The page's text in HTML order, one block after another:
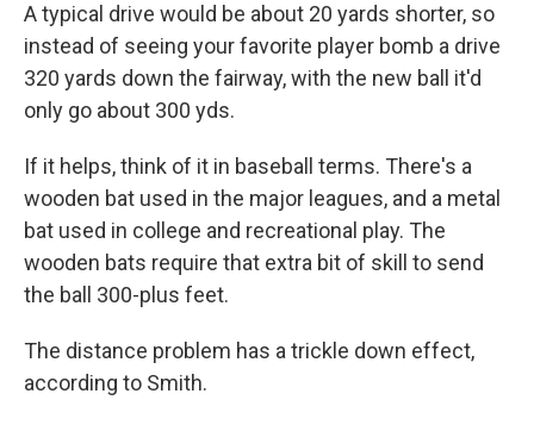
A typical drive would be about 20 yards shorter, so
instead of seeing your favorite player bomb a drive
320 yards down the fairway, with the new ball it'd
only go about 300 yds.
If it helps, think of it in baseball terms. There's a
wooden bat used in the major leagues, and a metal
bat used in college and recreational play. The
wooden bats require that extra bit of skill to send
the ball 300-plus feet.
The distance problem has a trickle down effect,
according to Smith.